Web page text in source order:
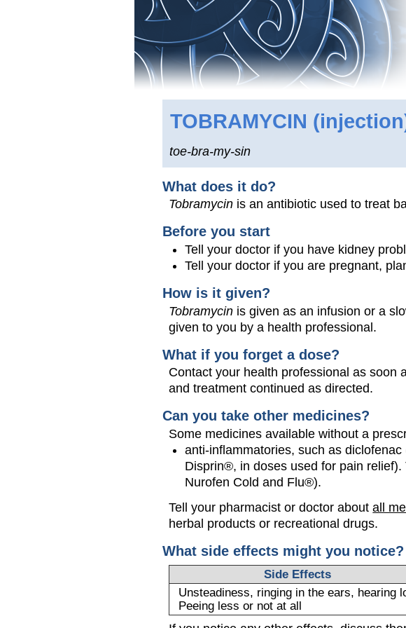
TOBRAMYCIN
toe-bra-my-sin
What does it do?
Tobramycin is an antibiotic used to treat
Before you start
Tell your doctor if you have kidney
Tell your doctor if you are pregnant,
How is it given?
Tobramycin is given as an infusion or a
given to you by a health professional.
What if you forget a dose?
Contact your health professional as soon
and treatment continued as directed.
Can you take other medicines?
Some medicines available without a
anti-inflammatories, such as
Disprin®, in doses used for pain
Nurofen Cold and Flu®).
Tell your pharmacist or doctor aboutall
herbal products or recreational drugs.
What side effects might you notice?
Side Effects
Unsteadiness, ringing in the ears, hearing
Peeing less or not at all